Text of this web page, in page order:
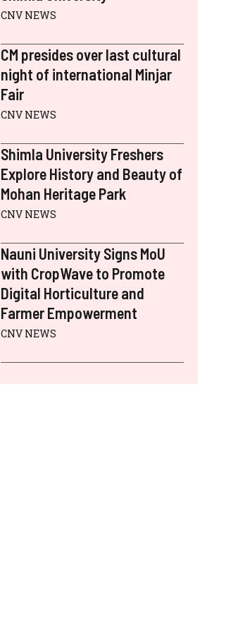
CNV NEWS
CM presides over last cultural
night of international Minjar
Fair
CNV NEWS
Shimla University Freshers
Explore History and Beauty of
Mohan Heritage Park
CNV NEWS
Nauni University Signs MoU
with CropWave to Promote
Digital Horticulture and
Farmer Empowerment
CNV NEWS